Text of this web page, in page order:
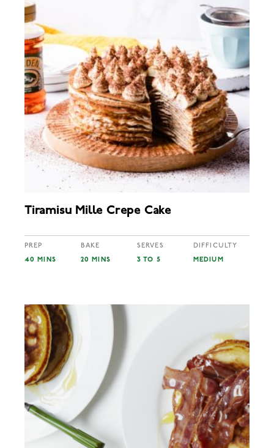
Tiramisu Mille Crepe Cake
PREP
40 MINS
BAKE
20 MINS
SERVES
3 TO 5
DIFFICULTY
MEDIUM